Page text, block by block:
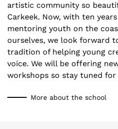
artistic community so
Carkeek. Now, with ten
mentoring youth on the
ourselves, we look forward
tradition of helping young
voice. We will be offering
workshops so stay tuned for
More about the school